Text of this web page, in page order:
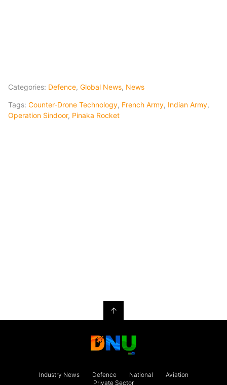
Categories: Defence, Global News, News
Tags: Counter-Drone Technology, French Army, Indian Army,
Operation Sindoor, Pinaka Rocket
↑
Industry News Defence National
Aviation
Private Sector